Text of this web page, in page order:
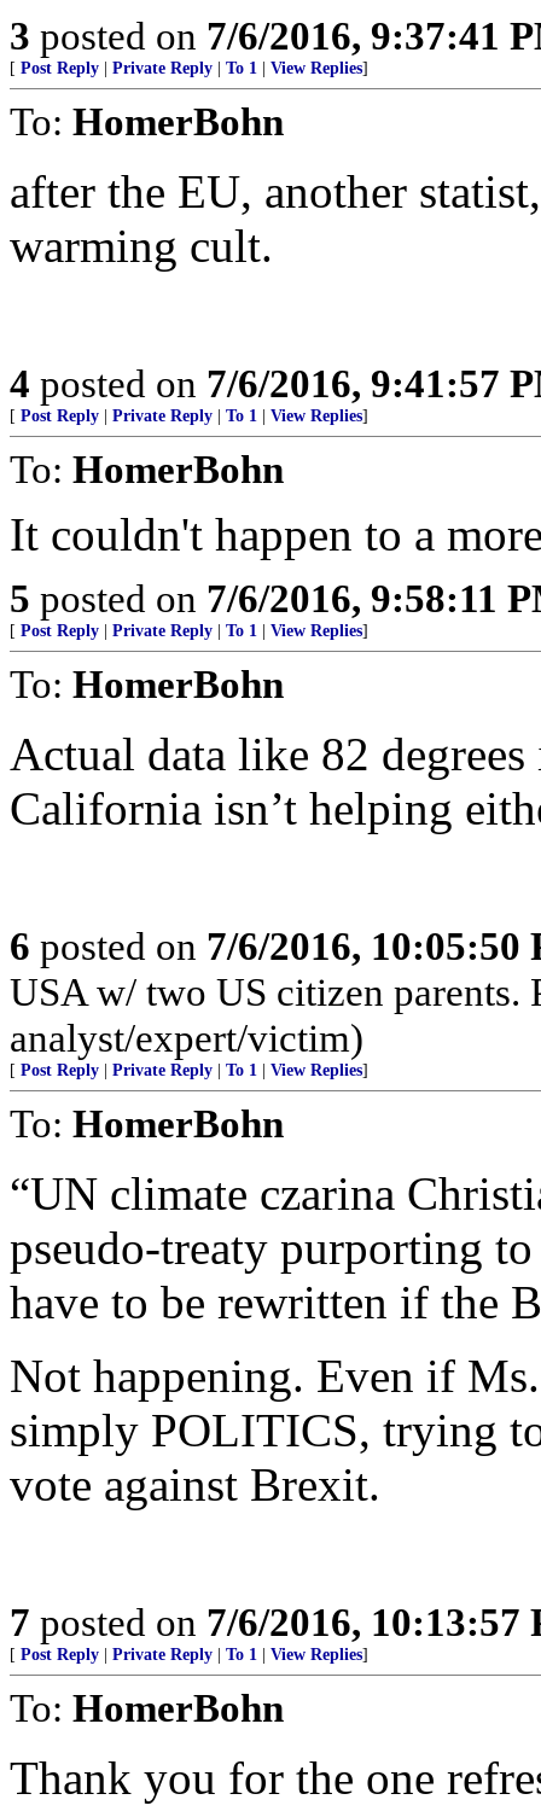
3 posted on 7/6/2016, 9:37:41
[ Post Reply Private Reply To 1 View Replies]
To: HomerBohn
after the EU, another
warming cult.
4 posted on 7/6/2016, 9:41:57
[ Post Reply Private Reply To 1 View Replies]
To: HomerBohn
It couldn't happen to a
5 posted on 7/6/2016, 9:58:11
[ Post Reply Private Reply To 1 View Replies]
To: HomerBohn
Actual data like 82
California isn’t helping
6 posted on 7/6/2016, 10:05:50
USA w/ two US citizen parents.
analyst/expert/victim)
[ Post Reply Private Reply To 1 View Replies]
To: HomerBohn
“UN climate czarina
pseudo-treaty purporting
have to be rewritten if the
Not happening. Even if
simply POLITICS, trying
vote against Brexit.
7 posted on 7/6/2016, 10:13:57
[ Post Reply Private Reply To 1 View Replies]
To: HomerBohn
Thank you for the one